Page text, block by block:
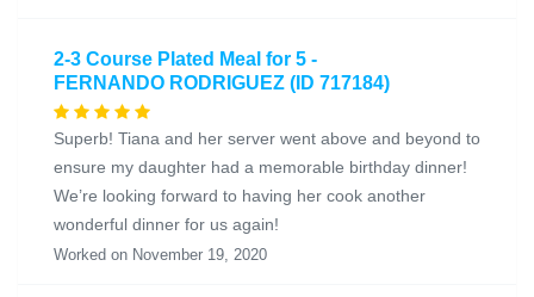
2-3 Course Plated Meal for 5 -
FERNANDO RODRIGUEZ (ID 717184)
Superb! Tiana and her server went above and beyond to
ensure my daughter had a memorable birthday dinner!
We’re looking forward to having her cook another
wonderful dinner for us again!
Worked on November 19, 2020